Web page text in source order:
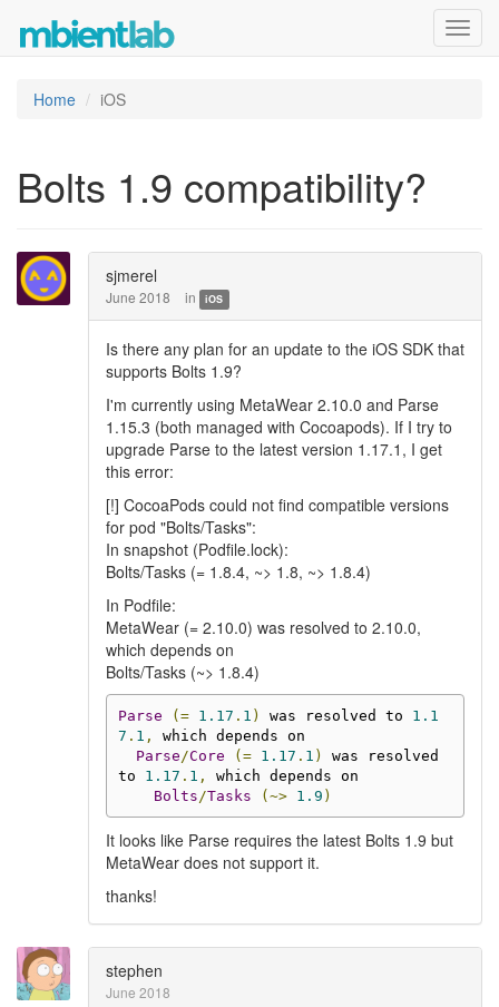
Home iOS
Bolts 1.9 compatibility?
sjmerel
June 2018 in iOS
Is there any plan for an update to the iOS SDK that
supports Bolts 1.9?
I'm currently using MetaWear 2.10.0 and Parse
1.15.3 (both managed with Cocoapods). If I try to
upgrade Parse to the latest version 1.17.1, I get
this error:
[!] CocoaPods could not find compatible versions
for pod "Bolts/Tasks":
In snapshot (Podfile.lock):
Bolts/Tasks (= 1.8.4, ~> 1.8, ~> 1.8.4)
In Podfile:
MetaWear (= 2.10.0) was resolved to 2.10.0,
which depends on
Bolts/Tasks (~> 1.8.4)
Parse (= 1.17 . 1 ) was resolved to 1.1
7 . 1 ,
which depends on
Parse /Core (= 1.17 . 1 )
was resolved
to 1.17 . 1 ,
which depends on
Bolts /Tasks (~> 1.9 )
It looks like Parse requires the latest Bolts 1.9 but
MetaWear does not support it.
thanks!
stephen
June 2018